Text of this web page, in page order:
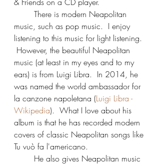
music, such as pop music.  I enjoy
listening to this music for light listening.
However, the beautiful Neapolitan
music (at least in my eyes and to my
ears) is from Luigi Libra.  In 2014, he
was named the world ambassador for
la canzone napoletana (Luigi Libra -
Wikipedia).  What I love about his
album is that he has recorded modern
covers of classic Neapolitan songs like
Tu vuò fa l'americano.